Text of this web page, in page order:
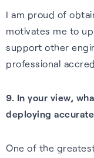
I am proud of
motivates me to
support other
professional
9. In your view,
deploying
One of the